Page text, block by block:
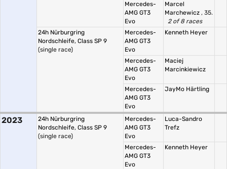
Mercedes-
AMG GT3
Evo
Marcel
Marchewicz , 35.
2 of 8 races
24h Nürburgring
Nordschleife, Class SP 9
(single race)
Mercedes-
AMG GT3
Evo
Kenneth Heyer
Mercedes-
AMG GT3
Evo
Maciej
Marcinkiewicz
Mercedes-
AMG GT3
Evo
JayMo Härtling
2023
24h Nürburgring
Nordschleife, Class SP 9
(single race)
Mercedes-
AMG GT3
Evo
Luca-Sandro
Trefz
Mercedes-
AMG GT3
Evo
Kenneth Heyer